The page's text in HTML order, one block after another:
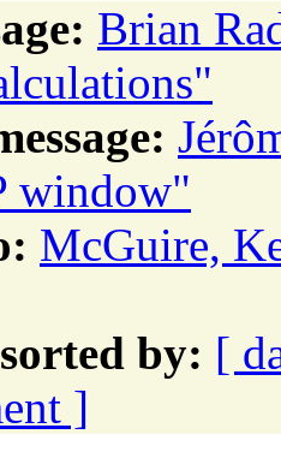
Brian
window"
McGuire,
by: [
]